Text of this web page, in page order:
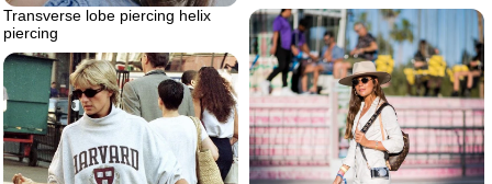
Transverse lobe piercing helix
piercing